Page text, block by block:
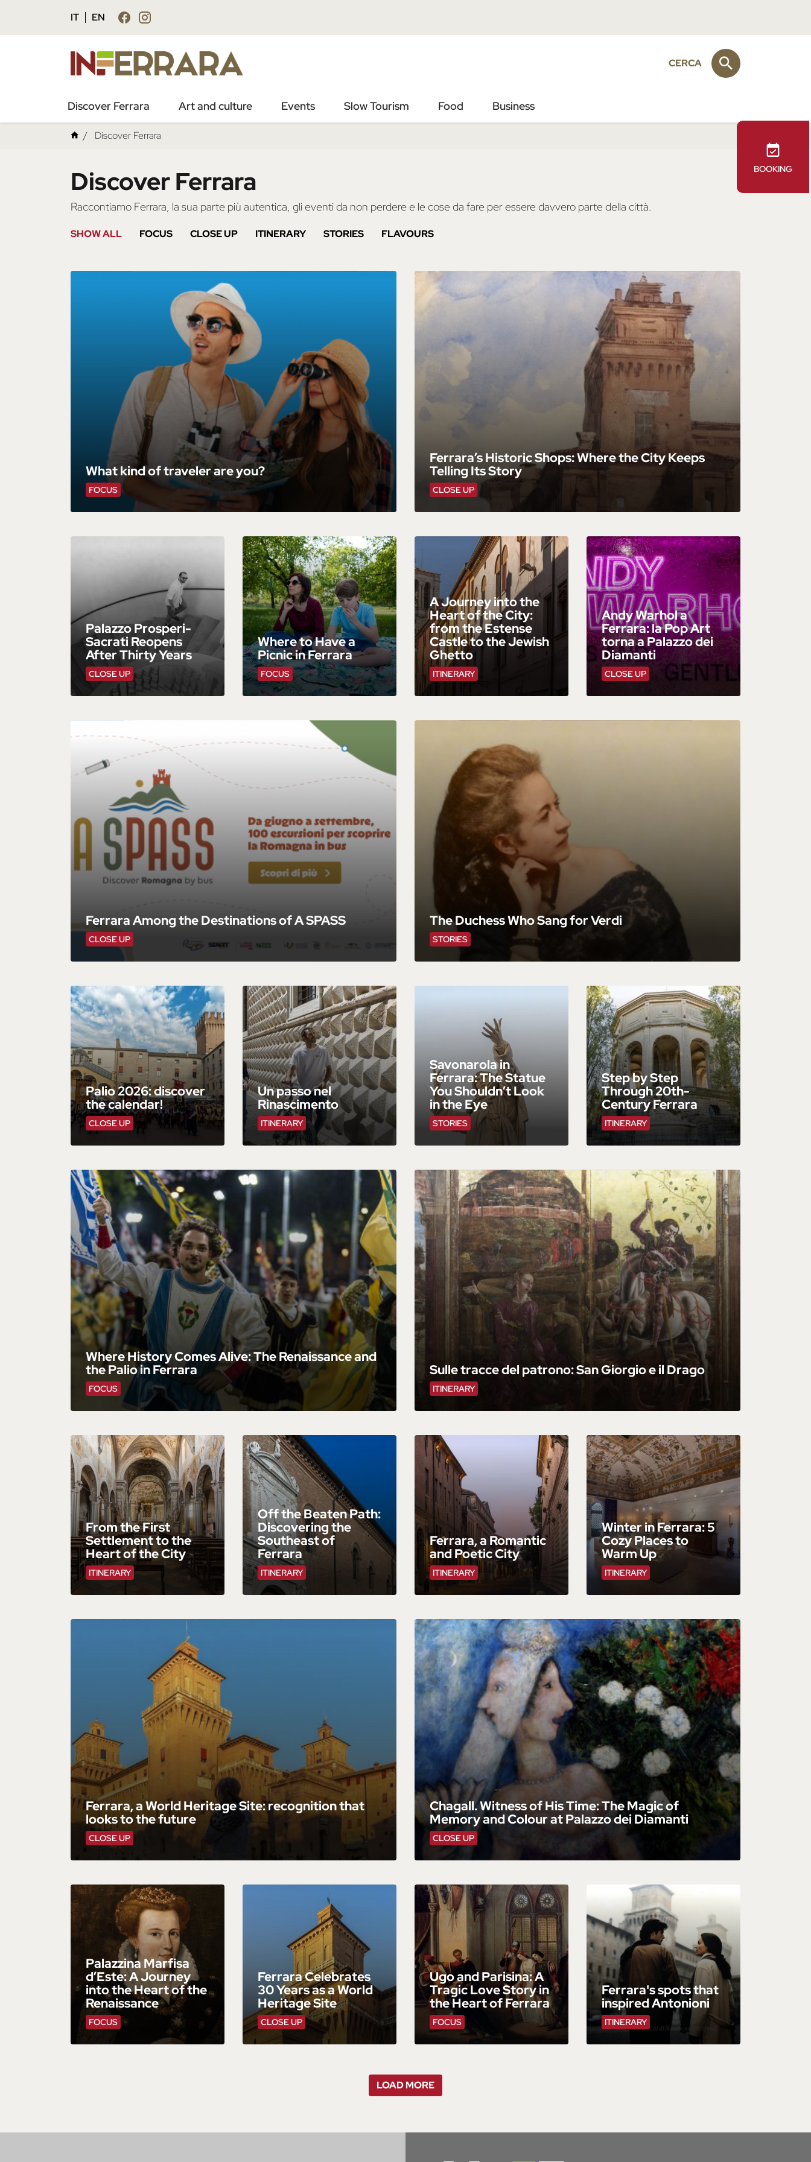
principale
IT EN
BOOKING
CERCA
Discover Ferrara Art and culture Events Slow Tourism Food Business
Discover Ferrara
Discover Ferrara
Raccontiamo Ferrara, la sua parte più autentica, gli eventi da non perdere e le cose da fare per essere davvero parte della città.
SHOW ALL FOCUS CLOSE UP ITINERARY STORIES FLAVOURS
FOCUS
What kind of traveler are you?
CLOSE UP
Ferrara’s Historic Shops: Where the City Keeps
Telling Its Story
CLOSE UP
Palazzo Prosperi-
Sacrati Reopens
After Thirty Years
FOCUS
Where to Have a
Picnic in Ferrara
ITINERARY
A Journey into the
Heart of the City:
from the Estense
Castle to the Jewish
Ghetto
CLOSE UP
Andy Warhol a
Ferrara: la Pop Art
torna a Palazzo dei
Diamanti
CLOSE UP
Ferrara Among the Destinations of A SPASS
STORIES
The Duchess Who Sang for Verdi
CLOSE UP
Palio 2026: discover
the calendar!
ITINERARY
Un passo nel
Rinascimento
STORIES
Savonarola in
Ferrara: The Statue
You Shouldn’t Look
in the Eye
ITINERARY
Step by Step
Through 20th-
Century Ferrara
FOCUS
Where History Comes Alive: The Renaissance and
the Palio in Ferrara
ITINERARY
Sulle tracce del patrono: San Giorgio e il Drago
ITINERARY
From the First
Settlement to the
Heart of the City
ITINERARY
Off the Beaten Path:
Discovering the
Southeast of
Ferrara
ITINERARY
Ferrara, a Romantic
and Poetic City
ITINERARY
Winter in Ferrara: 5
Cozy Places to
Warm Up
CLOSE UP
Ferrara, a World Heritage Site: recognition that
looks to the future
CLOSE UP
Chagall. Witness of His Time: The Magic of
Memory and Colour at Palazzo dei Diamanti
FOCUS
Palazzina Marfisa
d’Este: A Journey
into the Heart of the
Renaissance
CLOSE UP
Ferrara Celebrates
30 Years as a World
Heritage Site
FOCUS
Ugo and Parisina: A
Tragic Love Story in
the Heart of Ferrara
ITINERARY
Ferrara's spots that
inspired Antonioni
LOAD MORE